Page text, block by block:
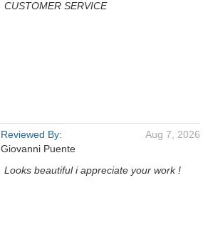
CUSTOMER SERVICE
Reviewed By:
Giovanni Puente
Aug 7, 2026
Looks beautiful i appreciate your work !